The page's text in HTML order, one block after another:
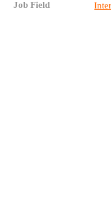
Job Field